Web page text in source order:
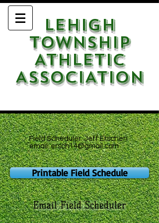
LEHIGH
TOWNSHIP
ATHLETIC
ASSOCIATION
Field Scheduler: Jeff Erschen
email:ersch14@gmail.com
Printable Field Schedule
Email Field Scheduler